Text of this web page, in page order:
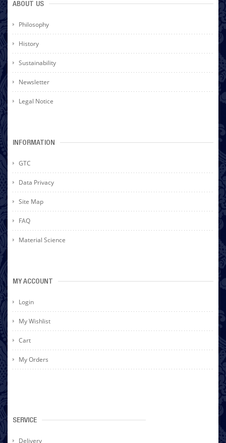
ABOUT US
Philosophy
History
Sustainability
Newsletter
Legal Notice
INFORMATION
GTC
Data Privacy
Site Map
FAQ
Material Science
MY ACCOUNT
Login
My Wishlist
Cart
My Orders
SERVICE
Delivery